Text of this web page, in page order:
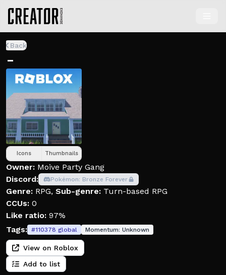
Back
-
Icons Thumbnails
Owner: Moive Party Gang
Discord:
Pokémon: Bronze Forever
Genre: RPG, Sub-genre: Turn-based RPG
CCUs: 0
Like ratio: 97%
Tags: #110378 global Momentum: Unknown
View on Roblox
Add to list